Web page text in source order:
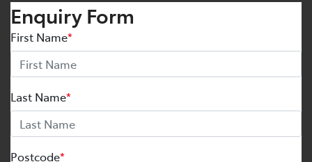
Enquiry Form
First Name*
Last Name*
Postcode*